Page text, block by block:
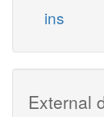
ins
External